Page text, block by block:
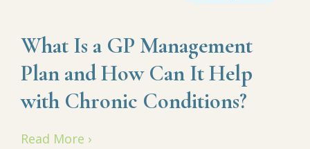
What Is a GP Management
Plan and How Can It Help
with Chronic Conditions?
Read More ›